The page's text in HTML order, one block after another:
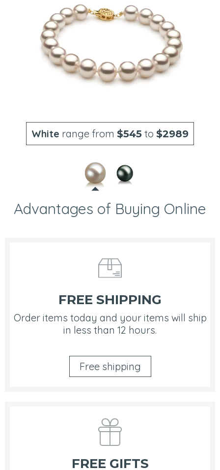
White range from $545 to $2989
Advantages of Buying Online
FREE SHIPPING
Order items today and your items will ship
in less than 12 hours.
Free shipping
FREE GIFTS